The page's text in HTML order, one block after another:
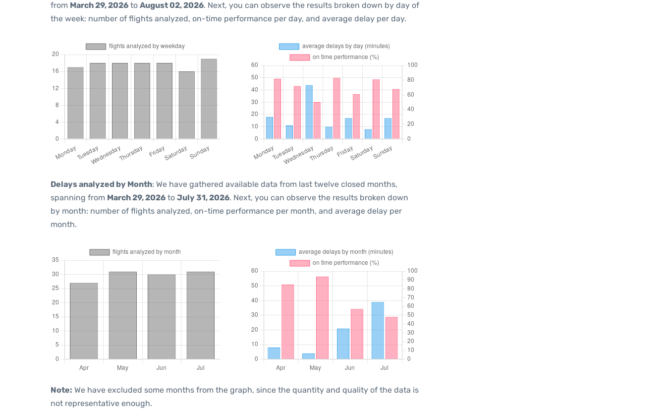
from March 29, 2026 to August 02, 2026. Next, you can observe the results broken down by day of
the week: number of flights analyzed, on-time performance per day, and average delay per day.
Delays analyzed by Month: We have gathered available data from last twelve closed months,
spanning from March 29, 2026 to July 31, 2026. Next, you can observe the results broken down
by month: number of flights analyzed, on-time performance per month, and average delay per
month.
Note: We have excluded some months from the graph, since the quantity and quality of the data is
not representative enough.